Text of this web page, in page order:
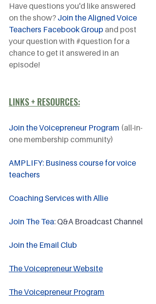
Have questions you'd like answered
on the show? Join the Aligned Voice
Teachers Facebook Group and post
your question with #question for a
chance to get it answered in an
episode!
LINKS + RESOURCES:
Join the Voicepreneur Program (all-in-
one membership community)
AMPLIFY: Business course for voice
teachers
Coaching Services with Allie
Join The Tea: Q&A Broadcast Channel
Join the Email Club
The Voicepreneur Website
The Voicepreneur Program